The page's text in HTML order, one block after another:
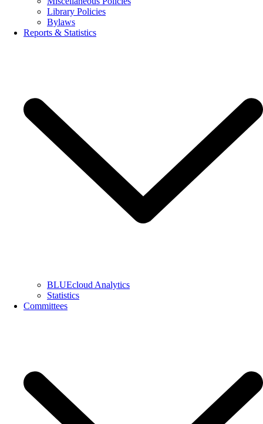
Library Policies
Bylaws
Reports & Statistics
BLUEcloud Analytics
Statistics
Committees